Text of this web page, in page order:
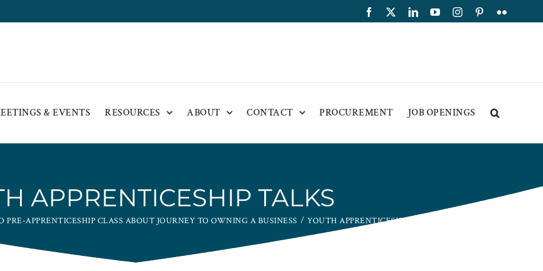
Facebook LinkedInYouTubeInstagramPinterestFlickr
& EVENTS RESOURCES ABOUT CONTACT PROCUREMENT JOB OPENINGS
APPRENTICESHIP TALKS
PRE-APPRENTICESHIP CLASS ABOUT JOURNEY TO OWNING A BUSINESS YOUTH APPRENTICESHIP TALKS